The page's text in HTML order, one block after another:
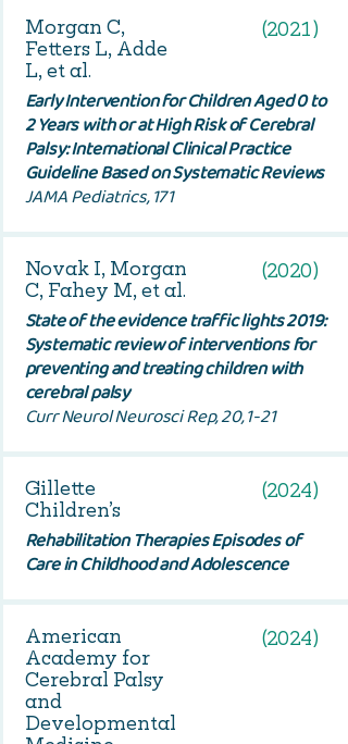
Morgan C,
Fetters L, Adde
L, et al.
(2021)
Early Intervention for Children Aged 0 to
2 Years with or at High Risk of Cerebral
Palsy: International Clinical Practice
Guideline Based on Systematic Reviews
JAMA Pediatrics, 171
Novak I, Morgan
C, Fahey M, et al.
(2020)
State of the evidence traffic lights 2019:
Systematic review of interventions for
preventing and treating children with
cerebral palsy
Curr Neurol Neurosci Rep, 20, 1-21
Gillette
Children’s
(2024)
Rehabilitation Therapies Episodes of
Care in Childhood and Adolescence
American
Academy for
Cerebral Palsy
and
Developmental
(2024)